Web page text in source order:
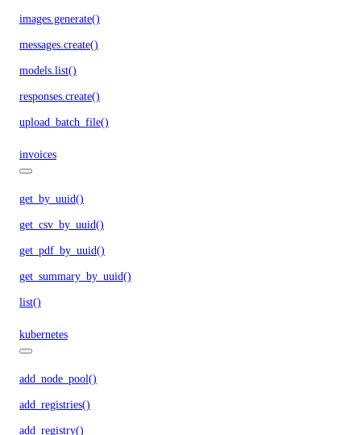
images.generate()
messages.create()
models.list()
responses.create()
upload_batch_file()
invoices
get_by_uuid()
get_csv_by_uuid()
get_pdf_by_uuid()
get_summary_by_uuid()
list()
kubernetes
add_node_pool()
add_registries()
add_registry()